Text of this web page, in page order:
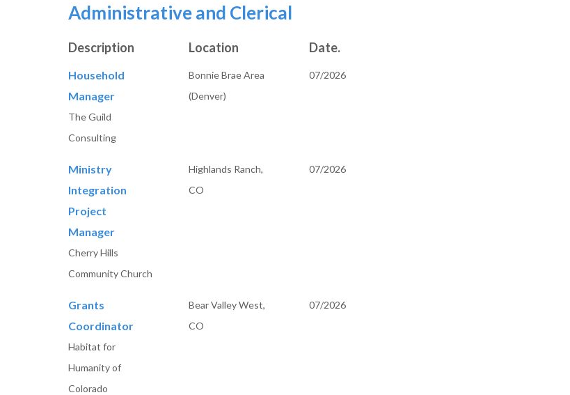
Administrative and Clerical
Description Location Date.
Household
Manager
The Guild
Consulting
Bonnie Brae Area
(Denver)
07/2026
Ministry
Integration
Project
Manager
Cherry Hills
Community Church
Highlands Ranch,
CO
07/2026
Grants
Coordinator
Habitat for
Humanity of
Colorado
Bear Valley West,
CO
07/2026